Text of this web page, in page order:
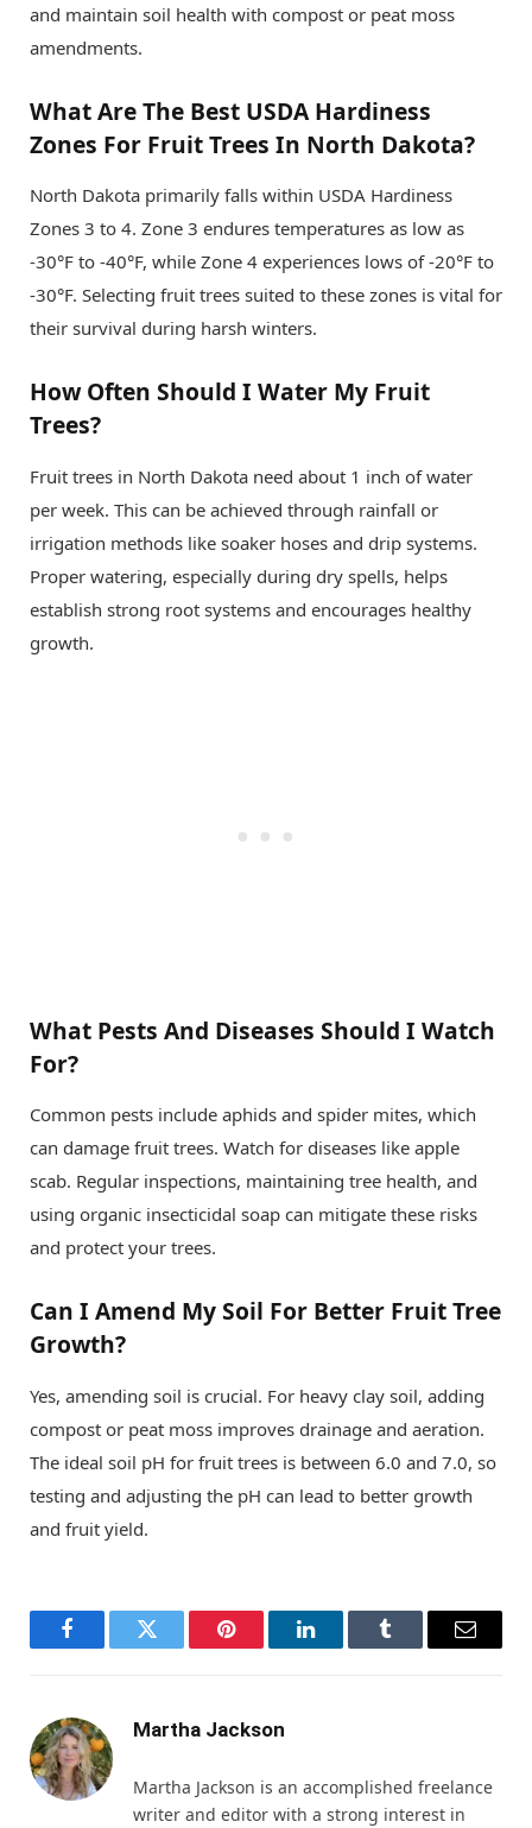
and maintain soil health with compost or peat moss
amendments.
What Are The Best USDA Hardiness
Zones For Fruit Trees In North Dakota?
North Dakota primarily falls within USDA Hardiness
Zones 3 to 4. Zone 3 endures temperatures as low as
-30°F to -40°F, while Zone 4 experiences lows of -20°F to
-30°F. Selecting fruit trees suited to these zones is vital for
their survival during harsh winters.
How Often Should I Water My Fruit
Trees?
Fruit trees in North Dakota need about 1 inch of water
per week. This can be achieved through rainfall or
irrigation methods like soaker hoses and drip systems.
Proper watering, especially during dry spells, helps
establish strong root systems and encourages healthy
growth.
What Pests And Diseases Should I Watch
For?
Common pests include aphids and spider mites, which
can damage fruit trees. Watch for diseases like apple
scab. Regular inspections, maintaining tree health, and
using organic insecticidal soap can mitigate these risks
and protect your trees.
Can I Amend My Soil For Better Fruit Tree
Growth?
Yes, amending soil is crucial. For heavy clay soil, adding
compost or peat moss improves drainage and aeration.
The ideal soil pH for fruit trees is between 6.0 and 7.0, so
testing and adjusting the pH can lead to better growth
and fruit yield.
FacebookTwitter Pinterest LinkedInTumblr Email
Martha Jackson
Martha Jackson is an accomplished freelance
writer and editor with a strong interest in